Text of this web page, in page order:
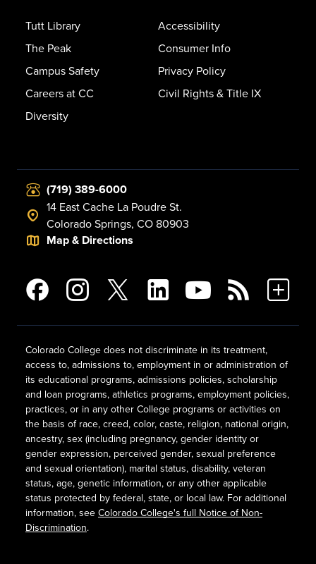
Tutt Library
The Peak
Campus Safety
Careers at CC
Diversity
Accessibility
Consumer Info
Privacy Policy
Civil Rights & Title IX
(719) 389-6000
14 East Cache La Poudre St.
Colorado Springs, CO 80903
Map & Directions
Colorado College does not discriminate in its treatment,
access to, admissions to, employment in or administration of
its educational programs, admissions policies, scholarship
and loan programs, athletics programs, employment policies,
practices, or in any other College programs or activities on
the basis of race, creed, color, caste, religion, national origin,
ancestry, sex (including pregnancy, gender identity or
gender expression, perceived gender, sexual preference
and sexual orientation), marital status, disability, veteran
status, age, genetic information, or any other applicable
status protected by federal, state, or local law. For additional
information, see Colorado College's full Notice of Non-
Discrimination.